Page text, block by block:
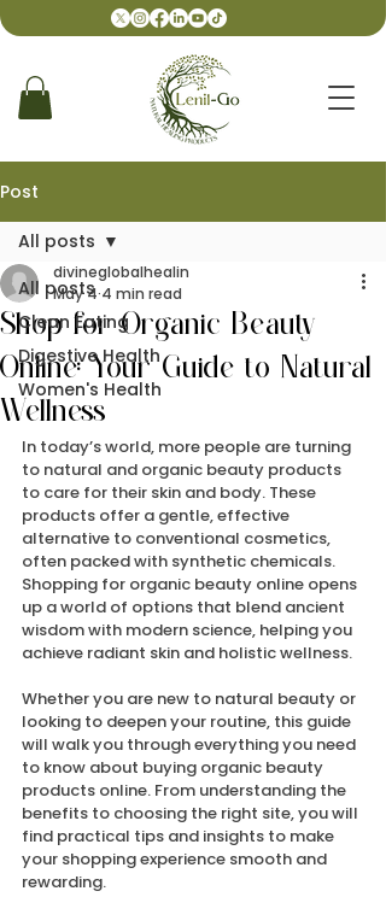
Post
All posts
Clean Eating
Digestive Health
Women's Health
All posts
Shop for Organic Beauty
Online: Your Guide to Natural
Wellness
divineglobalhealin
May 4 4 min read
In today’s world, more people are turning
to natural and organic beauty products
to care for their skin and body. These
products offer a gentle, effective
alternative to conventional cosmetics,
often packed with synthetic chemicals.
Shopping for organic beauty online opens
up a world of options that blend ancient
wisdom with modern science, helping you
achieve radiant skin and holistic wellness.
Whether you are new to natural beauty or
looking to deepen your routine, this guide
will walk you through everything you need
to know about buying organic beauty
products online. From understanding the
benefits to choosing the right site, you will
find practical tips and insights to make
your shopping experience smooth and
rewarding.